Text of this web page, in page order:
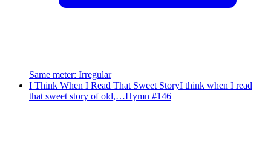
Same meter: Irregular
I Think When I Read That Sweet StoryI think when I read
that sweet story of old,…Hymn #146